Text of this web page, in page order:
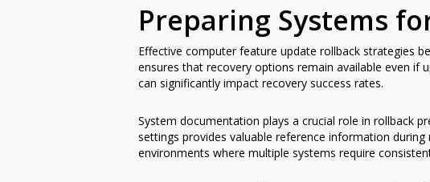
Preparing Systems
Effective computer feature update rollback strategies
ensures that recovery options remain available even if
can significantly impact recovery success rates.
System documentation plays a crucial role in rollback
settings provides valuable reference information
environments where multiple systems require